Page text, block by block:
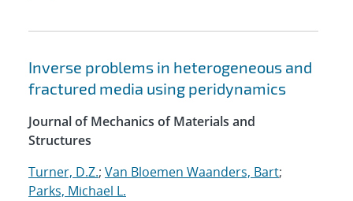
Inverse problems in heterogeneous and
fractured media using peridynamics
Journal of Mechanics of Materials and
Structures
Turner, D.Z.; Van Bloemen Waanders, Bart;
Parks, Michael L.